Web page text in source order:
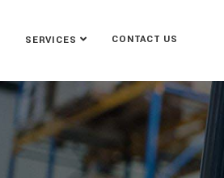
SERVICES CONTACT US